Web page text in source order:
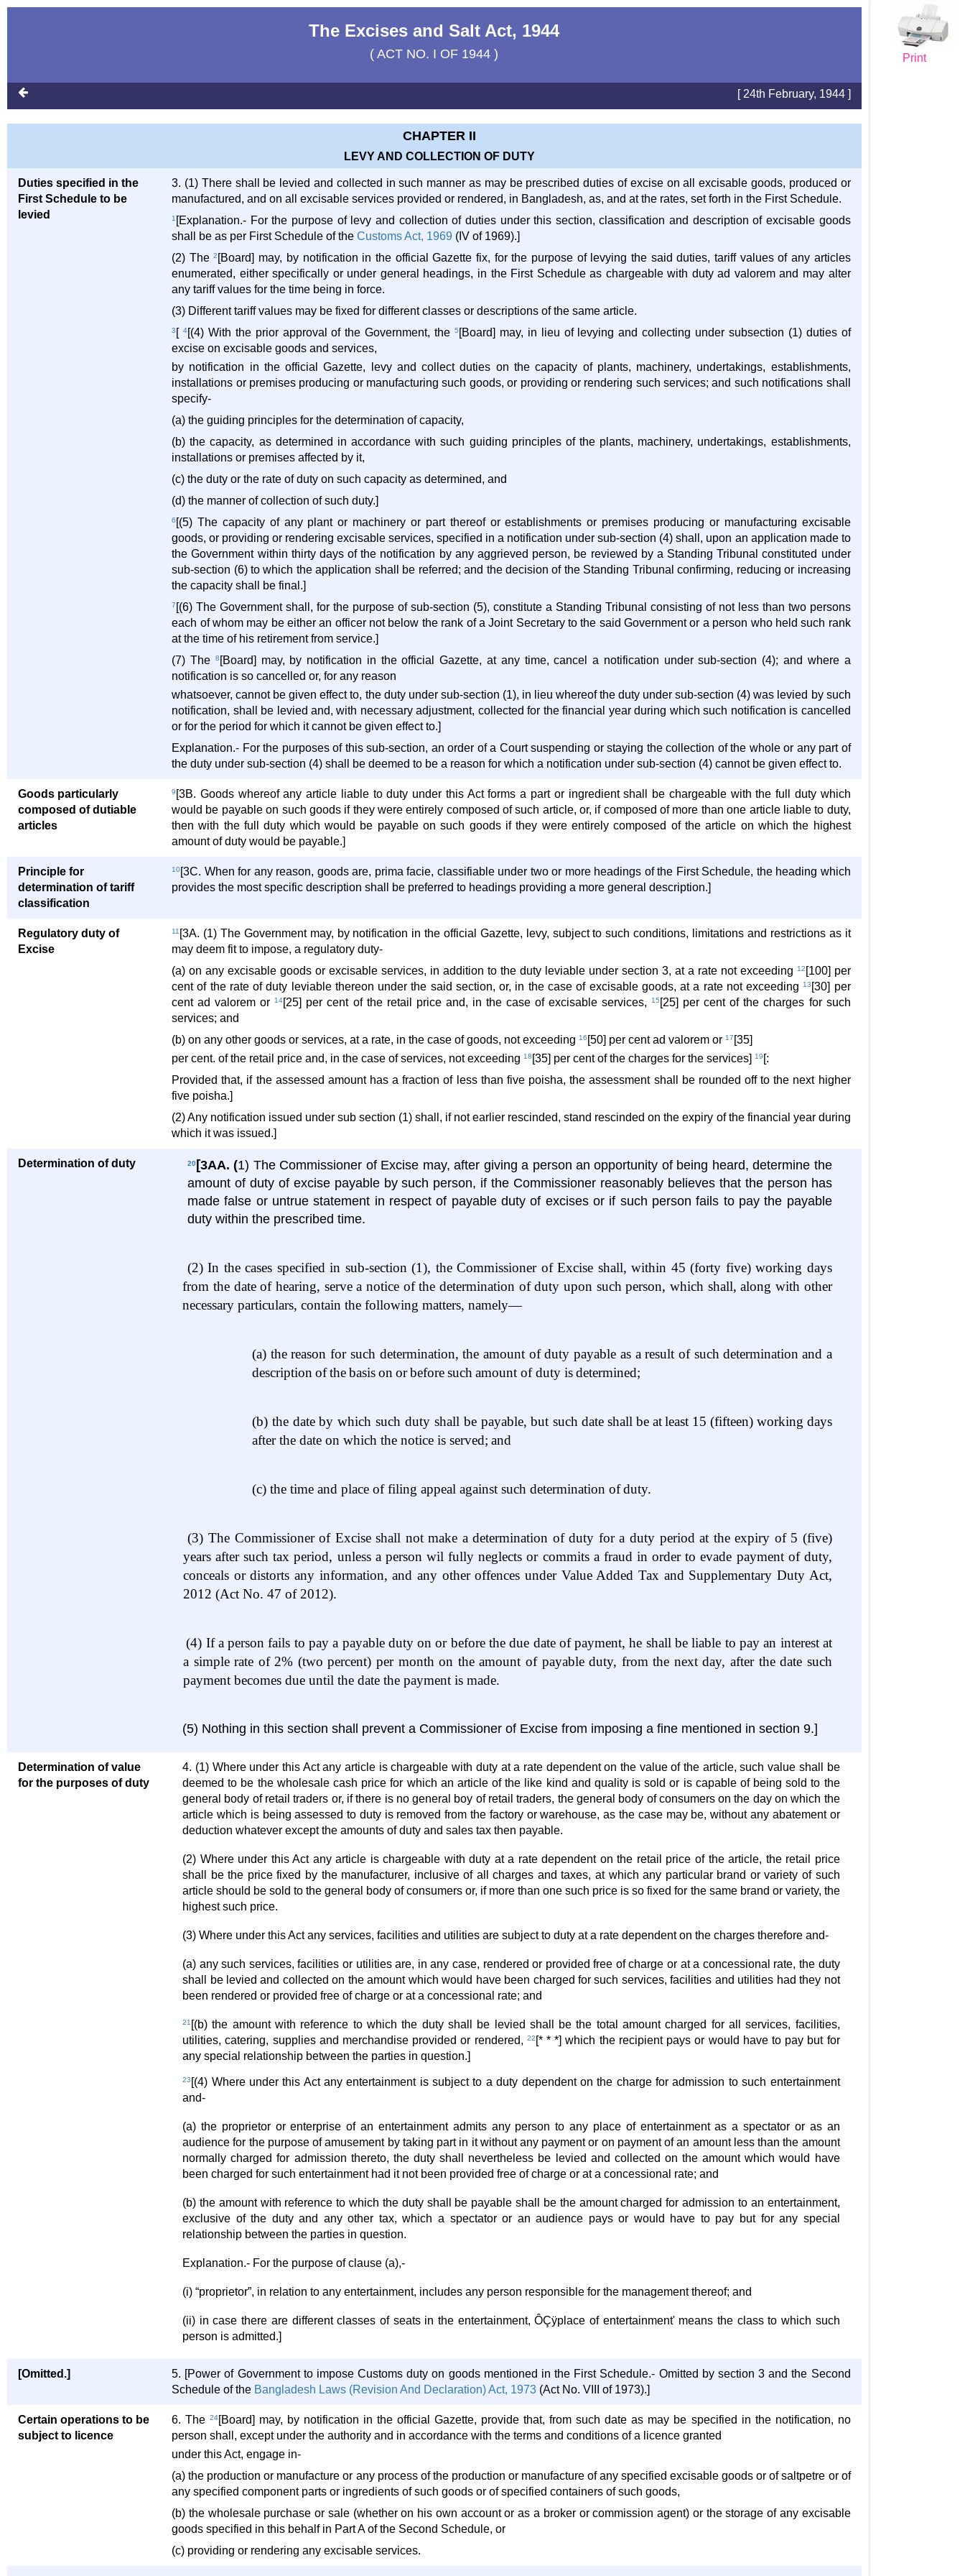
Print
The Excises and Salt Act, 1944
( ACT NO. I OF 1944 )
[ 24th February, 1944 ]
CHAPTER II
LEVY AND COLLECTION OF DUTY
Duties specified in the
First Schedule to be
levied
3. (1) There shall be levied and collected in such manner as may be prescribed duties of excise on all excisable goods, produced or
manufactured, and on all excisable services provided or rendered, in Bangladesh, as, and at the rates, set forth in the First Schedule.
1 [Explanation.- For the purpose of levy and collection of duties under this section, classification and description of excisable goods
shall be as per First Schedule of theCustoms Act, 1969 (IV of 1969).]
(2) The2 [Board] may, by notification in the official Gazette fix, for the purpose of levying the said duties, tariff values of any articles
enumerated, either specifically or under general headings, in the First Schedule as chargeable with duty ad valorem and may alter
any tariff values for the time being in force.
(3) Different tariff values may be fixed for different classes or descriptions of the same article.
3 [4[(4) With the prior approval of the Government, the 5 [Board] may, in lieu of levying and collecting under subsection (1) duties of
excise on excisable goods and services,
by notification in the official Gazette, levy and collect duties on the capacity of plants, machinery, undertakings, establishments,
installations or premises producing or manufacturing such goods, or providing or rendering such services; and such notifications shall
specify-
(a) the guiding principles for the determination of capacity,
(b) the capacity, as determined in accordance with such guiding principles of the plants, machinery, undertakings, establishments,
installations or premises affected by it,
(c) the duty or the rate of duty on such capacity as determined, and
(d) the manner of collection of such duty.]
6 [(5) The capacity of any plant or machinery or part thereof or establishments or premises producing or manufacturing excisable
goods, or providing or rendering excisable services, specified in a notification under sub-section (4) shall, upon an application made to
the Government within thirty days of the notification by any aggrieved person, be reviewed by a Standing Tribunal constituted under
sub-section (6) to which the application shall be referred; and the decision of the Standing Tribunal confirming, reducing or increasing
the capacity shall be final.]
7 [(6) The Government shall, for the purpose of sub-section (5), constitute a Standing Tribunal consisting of not less than two persons
each of whom may be either an officer not below the rank of a Joint Secretary to the said Government or a person who held such rank
at the time of his retirement from service.]
(7) The
8 [Board] may, by notification in the official Gazette, at any time, cancel a notification under sub-section (4); and where a
notification is so cancelled or, for any reason
whatsoever, cannot be given effect to, the duty under sub-section (1), in lieu whereof the duty under sub-section (4) was levied by such
notification, shall be levied and, with necessary adjustment, collected for the financial year during which such notification is cancelled
or for the period for which it cannot be given effect to.]
Explanation.- For the purposes of this sub-section, an order of a Court suspending or staying the collection of the whole or any part of
the duty under sub-section (4) shall be deemed to be a reason for which a notification under sub-section (4) cannot be given effect to.
Goods particularly
composed of dutiable
articles
9 [3B. Goods whereof any article liable to duty under this Act forms a part or ingredient shall be chargeable with the full duty which
would be payable on such goods if they were entirely composed of such article, or, if composed of more than one article liable to duty,
then with the full duty which would be payable on such goods if they were entirely composed of the article on which the highest
amount of duty would be payable.]
Principle for
determination of tariff
classification
10[3C. When for any reason, goods are, prima facie, classifiable under two or more headings of the First Schedule, the heading which
provides the most specific description shall be preferred to headings providing a more general description.]
Regulatory duty of
Excise
11 [3A. (1) The Government may, by notification in the official Gazette, levy, subject to such conditions, limitations and restrictions as it
may deem fit to impose, a regulatory duty-
(a) on any excisable goods or excisable services, in addition to the duty leviable under section 3, at a rate not exceeding
12 [100] per
cent of the rate of duty leviable thereon under the said section, or, in the case of excisable goods, at a rate not exceeding13 [30] per
cent ad valorem or14[25] per cent of the retail price and, in the case of excisable services,15 [25] per cent of the charges for such
services; and
(b) on any other goods or services, at a rate, in the case of goods, not exceeding16 [50] per cent ad valorem or17 [35]
per cent. of the retail price and, in the case of services, not exceeding18 [35] per cent of the charges for the services]19 [:
Provided that, if the assessed amount has a fraction of less than five poisha, the assessment shall be rounded off to the next higher
five poisha.]
(2) Any notification issued under sub section (1) shall, if not earlier rescinded, stand rescinded on the expiry of the financial year during
which it was issued.]
Determination of duty 20[3AA.(1) The Commissioner of Excise may, after giving a person an opportunity of being heard, determine the
amount of duty of excise payable by such person, if the Commissioner reasonably believes that the person has
made false or untrue statement in respect of payable duty of excises or if such person fails to pay the payable
duty within the prescribed time.
(2)In the cases specified in sub-section (1), the Commissioner of Excise shall, within 45 (forty five) working days
from the date of hearing, serve a notice of the determination of duty upon such person, which shall, along with other
necessary particulars, contain the following matters, namely—
(a) the reason for such determination, the amount of duty payable as a result of such determination and a
description ofthebasison orbeforesuch amount of duty isdetermined;
(b) the date by which such duty shall be payable, but such date shall be at least 15 (fifteen) working days
after the date on which the notice is served; and
(c) the time and place of filing appeal against such determination ofduty.
(3)The Commissioner of Excise shall not make a determination of duty for a duty period at the expiry of 5 (five)
years after such tax period, unless a person wil fully neglects or commits a fraud in order to evade payment of duty,
conceals or distorts any information, and any other offences under Value Added Tax and Supplementary Duty Act,
2012 (Act No. 47 of 2012).
(4) If a person fails to pay a payable duty on or before the due date of payment, he shall be liable to pay an interest at
a simple rate of 2% (two percent) per month on the amount of payable duty, from the next day, after the date such
payment becomes due until the date the payment is made.
(5) Nothing in this section shall prevent a Commissioner of Excise from imposing a fine mentioned in section 9.]
Determination of value
for the purposes of duty
4. (1) Where under this Act any article is chargeable with duty at a rate dependent on the value of the article, such value shall be
deemed to be the wholesale cash price for which an article of the like kind and quality is sold or is capable of being sold to the
general body of retail traders or, if there is no general boy of retail traders, the general body of consumers on the day on which the
article which is being assessed to duty is removed from the factory or warehouse, as the case may be, without any abatement or
deduction whatever except the amounts of duty and sales tax then payable.
(2) Where under this Act any article is chargeable with duty at a rate dependent on the retail price of the article, the retail price
shall be the price fixed by the manufacturer, inclusive of all charges and taxes, at which any particular brand or variety of such
article should be sold to the general body of consumers or, if more than one such price is so fixed for the same brand or variety, the
highest such price.
(3) Where under this Act any services, facilities and utilities are subject to duty at a rate dependent on the charges therefore and-
(a) any such services, facilities or utilities are, in any case, rendered or provided free of charge or at a concessional rate, the duty
shall be levied and collected on the amount which would have been charged for such services, facilities and utilities had they not
been rendered or provided free of charge or at a concessional rate; and
21 [(b) the amount with reference to which the duty shall be levied shall be the total amount charged for all services, facilities,
utilities, catering, supplies and merchandise provided or rendered, 22 [* * *] which the recipient pays or would have to pay but for
any special relationship between the parties in question.]
23 [(4) Where under this Act any entertainment is subject to a duty dependent on the charge for admission to such entertainment
and-
(a) the proprietor or enterprise of an entertainment admits any person to any place of entertainment as a spectator or as an
audience for the purpose of amusement by taking part in it without any payment or on payment of an amount less than the amount
normally charged for admission thereto, the duty shall nevertheless be levied and collected on the amount which would have
been charged for such entertainment had it not been provided free of charge or at a concessional rate; and
(b) the amount with reference to which the duty shall be payable shall be the amount charged for admission to an entertainment,
exclusive of the duty and any other tax, which a spectator or an audience pays or would have to pay but for any special
relationship between the parties in question.
Explanation.- For the purpose of clause (a),-
(i) “proprietor”, in relation to any entertainment, includes any person responsible for the management thereof; and
(ii) in case there are different classes of seats in the entertainment, ÔÇÿplace of entertainment' means the class to which such
person is admitted.]
[Omitted.]
5. [Power of Government to impose Customs duty on goods mentioned in the First Schedule.- Omitted by section 3 and the Second
Schedule of the Bangladesh Laws (Revision And Declaration) Act, 1973 (Act No. VIII of 1973).]
Certain operations to be
subject to licence
6. The24[Board] may, by notification in the official Gazette, provide that, from such date as may be specified in the notification, no
person shall, except under the authority and in accordance with the terms and conditions of a licence granted
under this Act, engage in-
(a) the production or manufacture or any process of the production or manufacture of any specified excisable goods or of saltpetre or of
any specified component parts or ingredients of such goods or of specified containers of such goods,
(b) the wholesale purchase or sale (whether on his own account or as a broker or commission agent) or the storage of any excisable
goods specified in this behalf in Part A of the Second Schedule, or
(c) providing or rendering any excisable services.